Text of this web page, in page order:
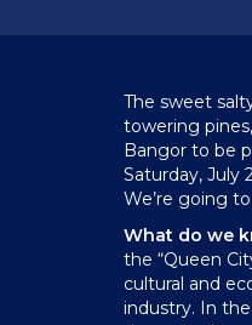
The sweet
towering
Bangor to be
Saturday, July
We’re going
What do we
the “Queen
cultural and
industry. In